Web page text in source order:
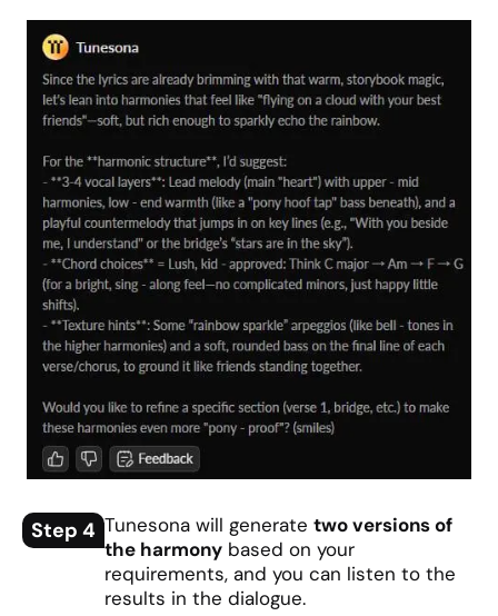
Step 4 Tunesona will generate two versions of
the harmony based on your
requirements, and you can listen to the
results in the dialogue.